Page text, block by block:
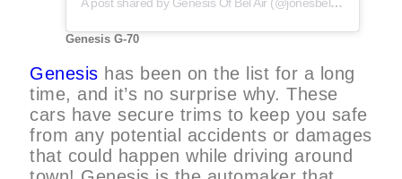
A post shared by Genesis Of Bel Air (@jonesbelairgenesis)
Genesis G-70
Genesis has been on the list for a long
time, and it’s no surprise why. These
cars have secure trims to keep you safe
from any potential accidents or damages
that could happen while driving around